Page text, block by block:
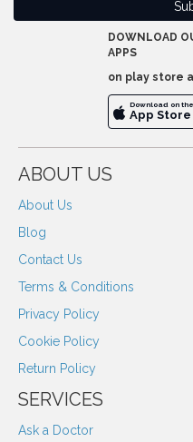
DOWNLOAD
APPS
on play store
Download on the
App Store
ABOUT US
About Us
Blog
Contact Us
Terms & Conditions
Privacy Policy
Cookie Policy
Return Policy
SERVICES
Ask a Doctor